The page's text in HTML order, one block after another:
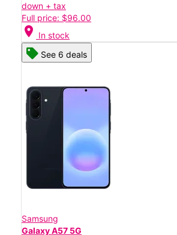
down + tax
Full price: $96.00
location_on In stock
See 6 deals
Samsung
Galaxy A57 5G